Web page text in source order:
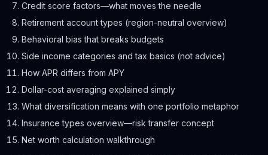
Credit score factors—what moves the needle
Retirement account types (region-neutral overview)
Behavioral bias that breaks budgets
Side income categories and tax basics (not advice)
How APR differs from APY
Dollar-cost averaging explained simply
What diversification means with one portfolio metaphor
Insurance types overview—risk transfer concept
Net worth calculation walkthrough